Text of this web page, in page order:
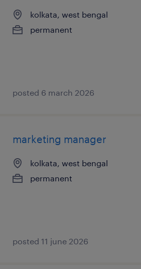
kolkata, west bengal
permanent
posted 6 march 2026
marketing manager
kolkata, west bengal
permanent
posted 11 june 2026